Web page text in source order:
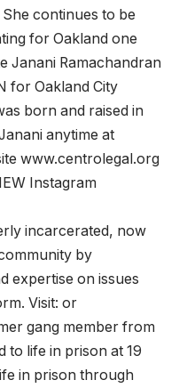
continues to be
for Oakland one
Janani Ramachandran
for Oakland City
born and raised in
anytime at
www.centrolegal.org
Instagram
incarcerated, now
by
expertise on issues
Visit: or
gang member from
to life in prison at 19
in prison through